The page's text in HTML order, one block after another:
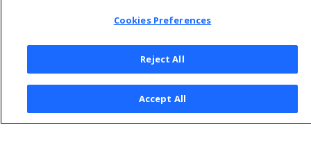
© 2025 Open Text Corporation All Rights Reserved
Privacy Policy
Cookies Preferences
Cookies Preferences
Reject All
Accept All